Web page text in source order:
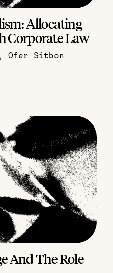
Allocating
Corporate Law
, Ofer Sitbon
And The Role